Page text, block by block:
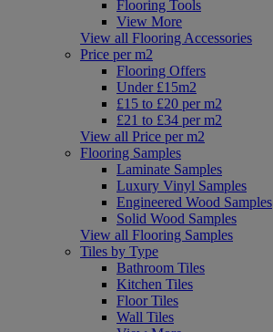
Flooring Tools
View More
View all Flooring Accessories
Price per m2
Flooring Offers
Under £15m2
£15 to £20 per m2
£21 to £34 per m2
View all Price per m2
Flooring Samples
Laminate Samples
Luxury Vinyl Samples
Engineered Wood Samples
Solid Wood Samples
View all Flooring Samples
Tiles by Type
Bathroom Tiles
Kitchen Tiles
Floor Tiles
Wall Tiles